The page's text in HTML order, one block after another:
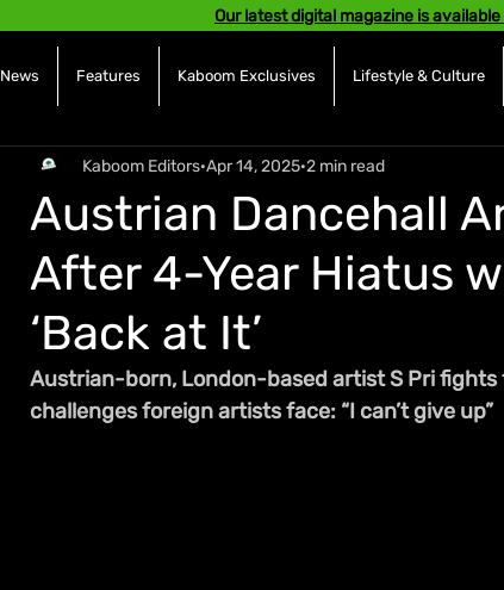
Our latest digital magazine is available
News Features Kaboom Exclusives Lifestyle & Culture
Austrian Dancehall
After 4-Year Hiatus
‘Back at It’
Kaboom Editors Apr 14, 2025 2 min read
Austrian-born, London-based artist S Pri
challenges foreign artists face: “I can’t give up”